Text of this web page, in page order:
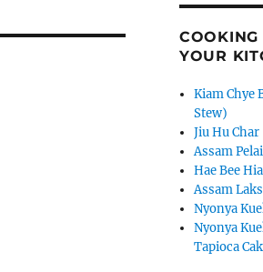
YOUR
Kiam Chye
Stew)
Jiu Hu Char
Assam
Hae Bee
Assam
Nyonya
Nyonya
Tapioca